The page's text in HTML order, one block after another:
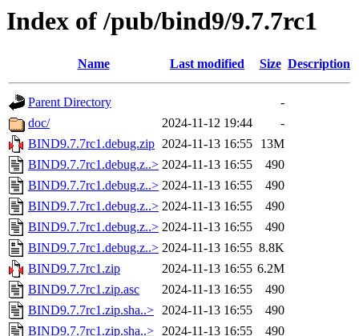
Index of /pub/bind9/9.7.7rc1
Name Last modified Size Description
Parent Directory
-
doc/
2024-11-12 19:44
-
BIND9.7.7rc1.debug.zip 2024-11-13 16:55
13M
BIND9.7.7rc1.debug.z..> 2024-11-13 16:55
490
BIND9.7.7rc1.debug.z..> 2024-11-13 16:55
490
BIND9.7.7rc1.debug.z..> 2024-11-13 16:55
490
BIND9.7.7rc1.debug.z..> 2024-11-13 16:55
490
BIND9.7.7rc1.debug.z..> 2024-11-13 16:55 8.8K
BIND9.7.7rc1.zip
2024-11-13 16:55 6.2M
BIND9.7.7rc1.zip.asc
2024-11-13 16:55
490
BIND9.7.7rc1.zip.sha..> 2024-11-13 16:55
490
BIND9.7.7rc1.zip.sha..> 2024-11-13 16:55
490